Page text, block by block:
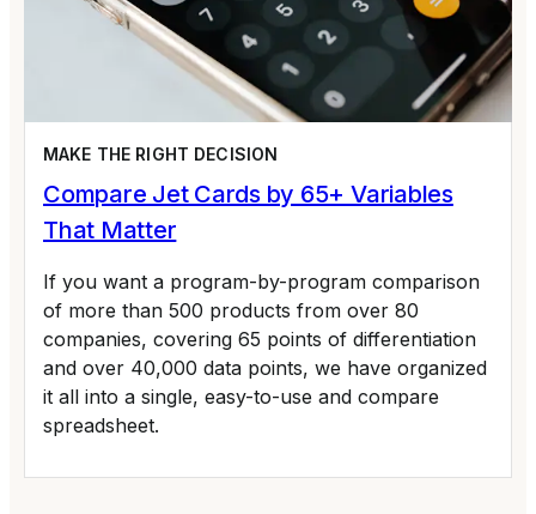
MAKE THE RIGHT DECISION
Compare Jet Cards by 65+ Variables
That Matter
If you want a program-by-program comparison
of more than 500 products from over 80
companies, covering 65 points of differentiation
and over 40,000 data points, we have organized
it all into a single, easy-to-use and compare
spreadsheet.